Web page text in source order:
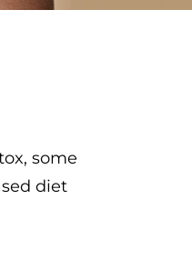
some
diet